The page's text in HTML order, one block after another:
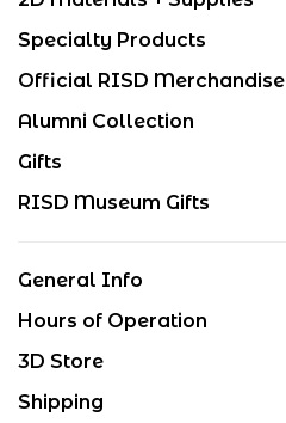
Specialty Products
Official RISD Merchandise
Alumni Collection
Gifts
RISD Museum Gifts
General Info
Hours of Operation
3D Store
Shipping